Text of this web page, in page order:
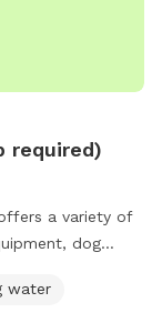
required)
a variety of
dog
Rd. For more
or
water